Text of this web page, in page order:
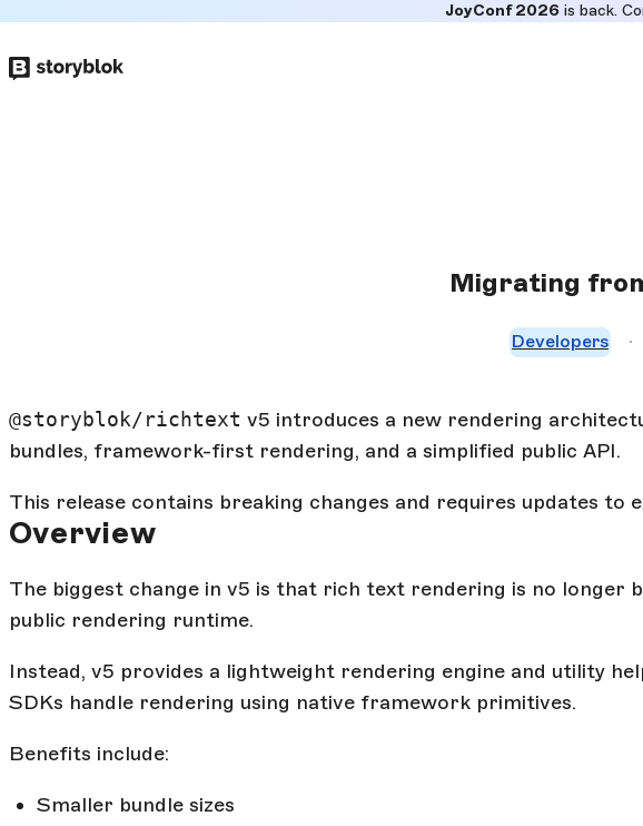
to
JoyConf 2026is back.
Migrating
Developers
@storyblok/richtext v5 introduces a new rendering
bundles, framework-first rendering, and a simplified public API.
This release contains breaking changes and requires updates to
Overview
The biggest change in v5 is that rich text rendering is no longer
public rendering runtime.
Instead, v5 provides a lightweight rendering engine and utility
SDKs handle rendering using native framework primitives.
Benefits include:
Smaller bundle sizes